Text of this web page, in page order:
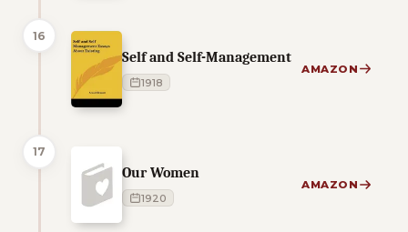
16
Self and Self-Management
1918
AMAZON
17
Our Women
1920
AMAZON